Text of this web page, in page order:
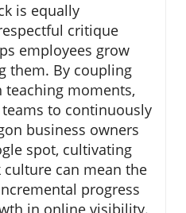
is equally
critique
employees grow
them. By coupling
moments,
to continuously
business owners
spot, cultivating
can mean the
progress
in online visibility.